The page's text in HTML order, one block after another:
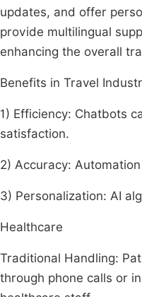
updates, and offer
provide multilingual
enhancing the overall
Benefits in Travel
1) Efficiency: Chatbots
satisfaction.
2) Accuracy:
3) Personalization: AI
Healthcare
Traditional Handling:
through phone calls or